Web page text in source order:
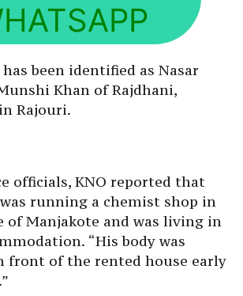
has been identified as Nasar
Khan of Rajdhani,
Rajouri.
officials, KNO reported that
running a chemist shop in
of Manjakote and was living in
“His body was
front of the rented house early